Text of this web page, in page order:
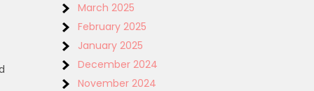
March 2025
February 2025
January 2025
December 2024
November 2024